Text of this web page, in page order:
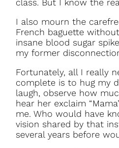
class. But I know the
I also mourn the
French baguette
insane blood sugar
my former
Fortunately, all I really
complete is to hug my
laugh, observe how
hear her exclaim
me. Who would have
vision shared by that
several years before